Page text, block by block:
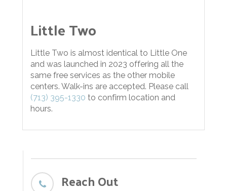
Little Two
Little Two is almost identical to Little One
and was launched in 2023 offering all the
same free services as the other mobile
centers. Walk-ins are accepted. Please call
(713) 395-1330 to confirm location and
hours.
Reach Out